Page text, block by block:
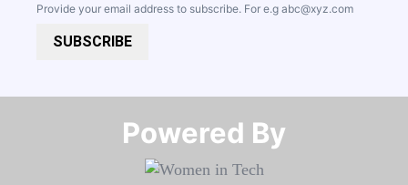
Provide your email address to subscribe. For e.g abc@xyz.com
SUBSCRIBE
Powered By​​​​​​​